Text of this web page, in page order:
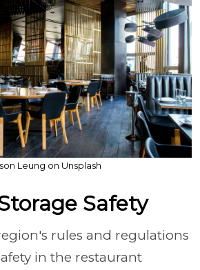
Leung on Unsplash
Safety
rules and regulations
in the restaurant